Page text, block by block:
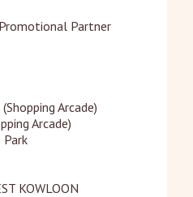
Partner
Arcade)
Arcade)
Park
KOWLOON